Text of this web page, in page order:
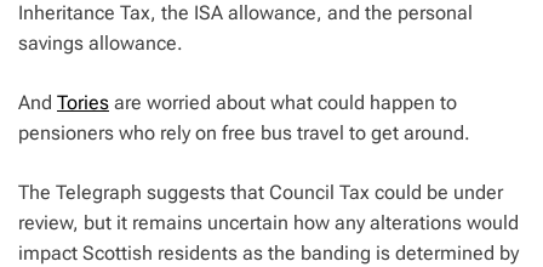
Inheritance Tax, the ISA allowance, and the personal
savings allowance.
And Tories are worried about what could happen to
pensioners who rely on free bus travel to get around.
The Telegraph suggests that Council Tax could be under
review, but it remains uncertain how any alterations would
impact Scottish residents as the banding is determined by